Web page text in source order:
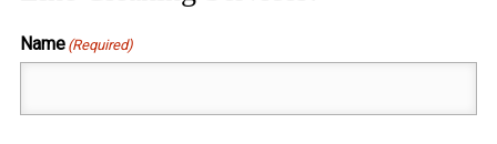
Name (Required)